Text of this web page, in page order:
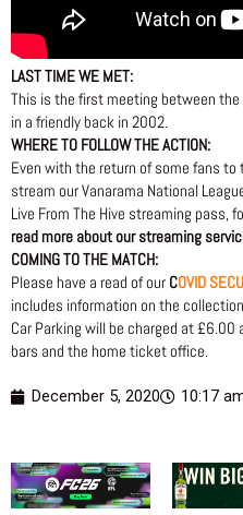
LAST TIME WE MET:
This is the first meeting between
in a friendly back in 2002.
WHERE TO FOLLOW THE ACTION:
Even with the return of some fans to
stream our Vanarama National
Live From The Hive streaming pass,
read more about our streaming
COMING TO THE MATCH:
Please have a read of our COVID
includes information on the
Car Parking will be charged at
bars and the home ticket office.
December 5, 2020 10:17